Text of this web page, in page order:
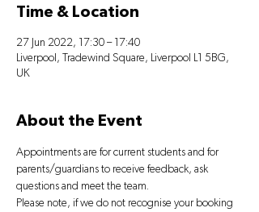
Time & Location
27 Jun 2022, 17:30 – 17:40
Liverpool, Tradewind Square, Liverpool L1 5BG,
UK
About the Event
Appointments are for current students and for
parents/guardians to receive feedback, ask
questions and meet the team.
Please note, if we do not recognise your booking